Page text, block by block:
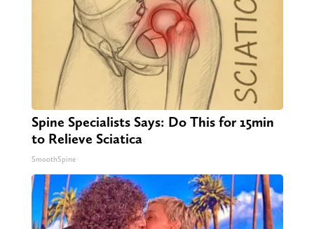
Spine Specialists Says: Do This for 15min
to Relieve Sciatica
SmoothSpine